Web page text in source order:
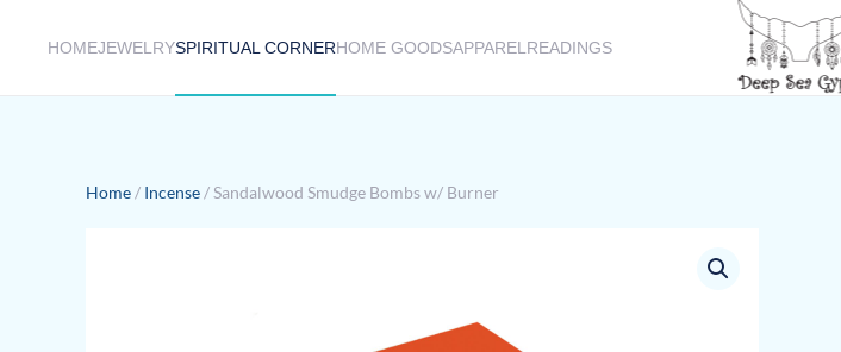
HOMEJEWELRYSPIRITUAL CORNERHOME GOODSAPPAREL READINGS
Home / Incense / Sandalwood Smudge Bombs w/ Burner